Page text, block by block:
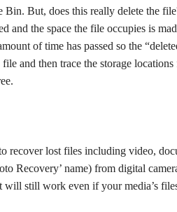
But, does this really delete the
and the space the file occupies is
of time has passed so the
and then trace the storage
recover lost files including video,
Recovery’ name) from digital
still work even if your media’s